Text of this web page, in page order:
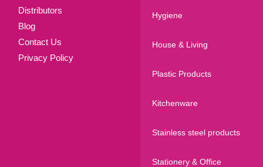
Distributors
Blog
Contact Us
Privacy Policy
Hygiene
House & Living
Plastic Products
Kitchenware
Stainless steel products
Stationery & Office